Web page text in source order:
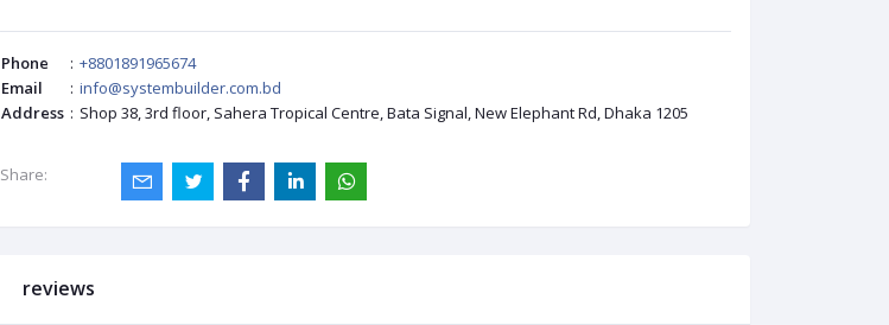
Phone : +8801891965674
Email
: info@systembuilder.com.bd
Address : Shop 38, 3rd floor, Sahera Tropical Centre, Bata Signal, New Elephant Rd, Dhaka 1205
Share:
reviews